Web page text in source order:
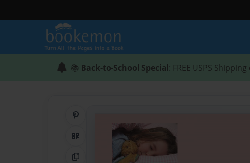
📚 Back-to-School Special: FREE USPS
Share on Pinterest
QR Code